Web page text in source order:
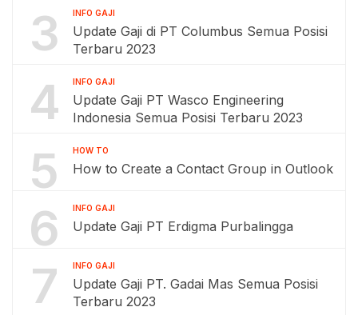
3 INFO GAJI
Update Gaji di PT Columbus Semua Posisi
Terbaru 2023
4 INFO GAJI
Update Gaji PT Wasco Engineering
Indonesia Semua Posisi Terbaru 2023
5 HOW TO
How to Create a Contact Group in Outlook
6 INFO GAJI
Update Gaji PT Erdigma Purbalingga
7 INFO GAJI
Update Gaji PT. Gadai Mas Semua Posisi
Terbaru 2023